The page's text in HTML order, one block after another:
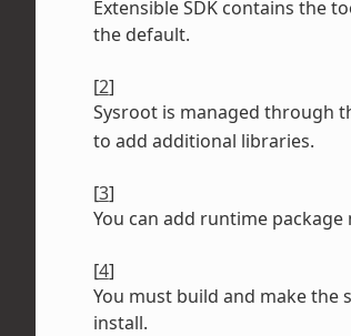
Extensible SDK contains the
the default.
[2]
Sysroot is managed through
to add additional libraries.
[3]
You can add runtime
[4]
You must build and make the
install.